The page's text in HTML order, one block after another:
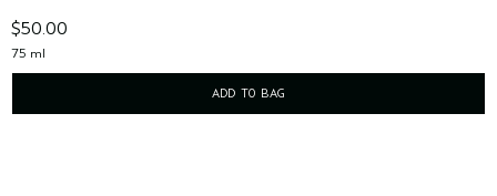
$50.00
75 ml
ADD TO BAG